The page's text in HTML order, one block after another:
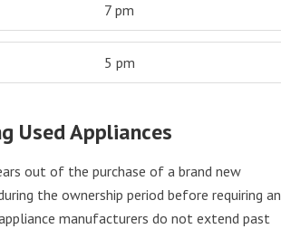
7 pm
5 pm
Used Appliances
out of the purchase of a brand new
the ownership period before requiring an
manufacturers do not extend past